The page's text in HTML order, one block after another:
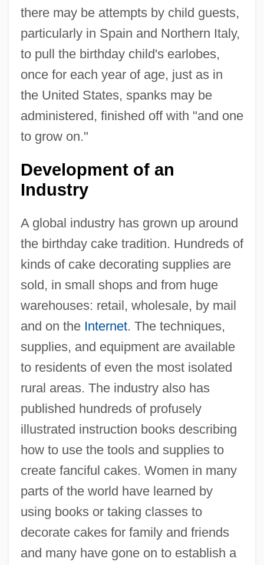
there may be attempts by child guests,
particularly in Spain and Northern Italy,
to pull the birthday child's earlobes,
once for each year of age, just as in
the United States, spanks may be
administered, finished off with "and one
to grow on."
Development of an
Industry
A global industry has grown up around
the birthday cake tradition. Hundreds of
kinds of cake decorating supplies are
sold, in small shops and from huge
warehouses: retail, wholesale, by mail
and on the Internet. The techniques,
supplies, and equipment are available
to residents of even the most isolated
rural areas. The industry also has
published hundreds of profusely
illustrated instruction books describing
how to use the tools and supplies to
create fanciful cakes. Women in many
parts of the world have learned by
using books or taking classes to
decorate cakes for family and friends
and many have gone on to establish a